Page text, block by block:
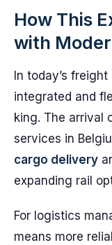
How This
with
In today’s
integrated and
king. The arrival
services in
cargo delivery
expanding rail
For logistics
means more